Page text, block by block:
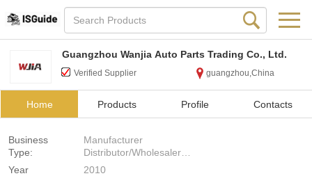
Guangzhou Wanjia Auto Parts Trading Co., Ltd.
Verified Supplier guangzhou,China
Home Products Profile Contacts
Business
Type:
Manufacturer
Distributor/Wholesaler
Agent
Year
2010